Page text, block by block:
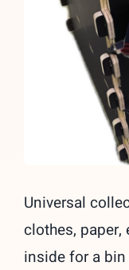
Universal
clothes, paper,
inside for a